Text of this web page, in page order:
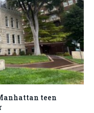
teen